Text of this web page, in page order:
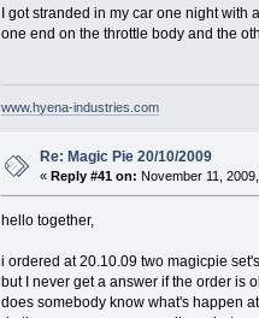
I got stranded in my car one night with
one end on the throttle body and the
www.hyena-industries.com
Re: Magic Pie 20/10/2009
«Reply #41 on: November 11,
hello together,
i ordered at 20.10.09 two magicpie
but I never get a answer if the order is
does somebody know what's happen